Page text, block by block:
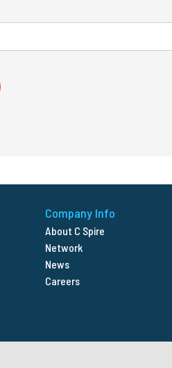
Company Info
About C Spire
Network
News
Careers